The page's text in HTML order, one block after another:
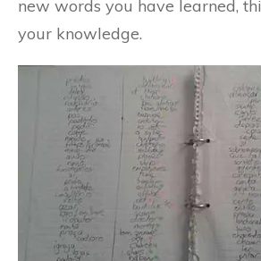
new words you have learned,
your knowledge.